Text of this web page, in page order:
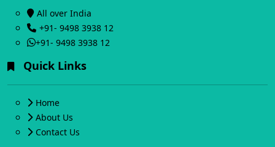
All over India
+91- 9498 3938 12
+91- 9498 3938 12
Quick Links
Home
About Us
Contact Us